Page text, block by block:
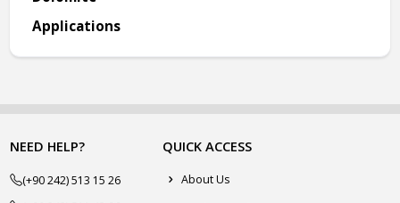
Applications
NEED HELP?
(+90 242) 513 15 26
QUICK ACCESS
About Us